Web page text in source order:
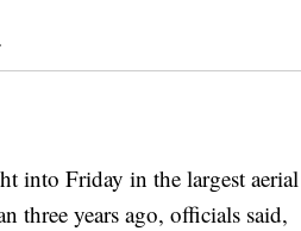
into Friday in the largest aerial
three years ago, officials said,